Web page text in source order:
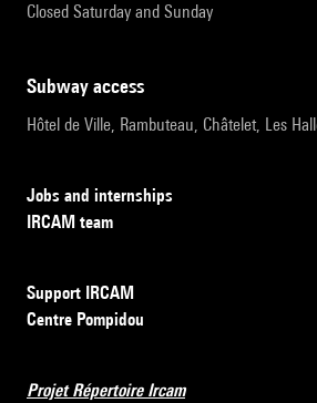
Closed Saturday and Sunday
subway access
Hôtel de Ville, Rambuteau, Châtelet, Les
Jobs and internships
IRCAM team
Support IRCAM
Centre Pompidou
Projet Répertoire Ircam